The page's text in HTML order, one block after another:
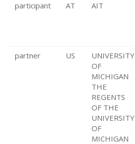
participant AT AIT
partner
US
UNIVERSITY
OF
MICHIGAN
THE
REGENTS
OF THE
UNIVERSITY
OF
MICHIGAN